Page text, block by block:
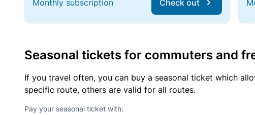
Monthly subscription Check out
Seasonal tickets for commuters and
If you travel often, you can buy a seasonal ticket which
specific route, others are valid for all routes.
Pay your seasonal ticket with: